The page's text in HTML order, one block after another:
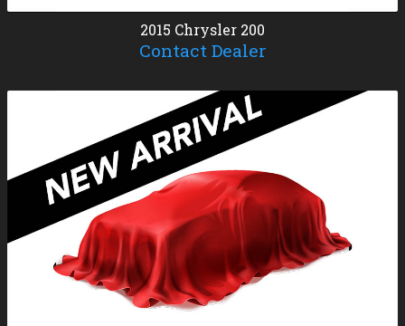
2015 Chrysler 200
Contact Dealer